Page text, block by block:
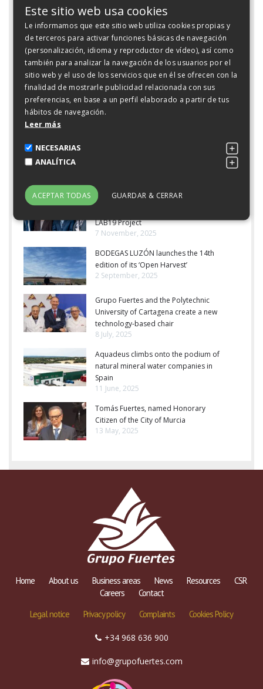
Tomás Fuertes has also stressed that it is absolutely
necessary that the two entities maintain a close
relationship to obtain excellent professionals.
Grupo Fuertes funds the Business Excellence
Programme of the Faculty of Business and Economics,
the Corporate Social Responsibility Programme of the
Faculty of Business and Economics, the Food Safety
and Sustainability Programme in the Faculty of
Veterinary Medicine, and the Sustainable
Environmental Management of Pork Production
Programme at the Polytechnic University of Cartagena.
Grupo Fuertes Receives the Cegos
LAB19 Project
7 November, 2025
BODEGAS LUZÓN launches the 14th
edition of its ‘Open Harvest’
2 September, 2025
Grupo Fuertes and the Polytechnic
University of Cartagena create a new
technology-based chair
8 July, 2025
Aquadeus climbs onto the podium of
natural mineral water companies in
Spain
11 June, 2025
Tomás Fuertes, named Honorary
Citizen of the City of Murcia
13 May, 2025
Home About us Business areas News Resources
CSR
Careers
Contact
Legal notice
Privacy policy Complaints Cookies Policy
+34 968 636 900
info@grupofuertes.com
Este sitio web usa cookies
Le informamos que este sitio web utiliza cookies propias y
de terceros para activar funciones básicas de navegación
(personalización, idioma y reproductor de vídeo), así como
también para analizar la navegación de los usuarios por el
sitio web y el uso de los servicios que en él se ofrecen con la
finalidad de mostrarle publicidad relacionada con sus
preferencias, en base a un perfil elaborado a partir de tus
hábitos de navegación.
Leer más
NECESARIAS
ANALÍTICA
ACEPTAR TODAS GUARDAR & CERRAR